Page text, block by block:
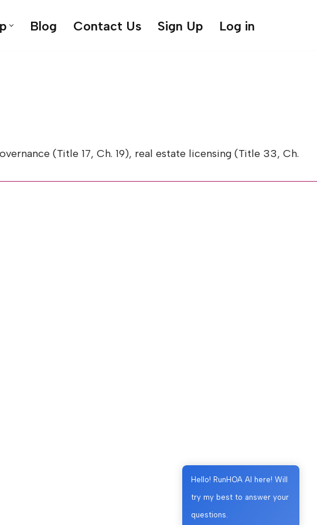
Blog Contact Us Sign Up Log in
(Title 17, Ch. 19), real estate licensing (Title 33, Ch.
Hello! RunHOA AI here! Will
try my best to answer your
questions.